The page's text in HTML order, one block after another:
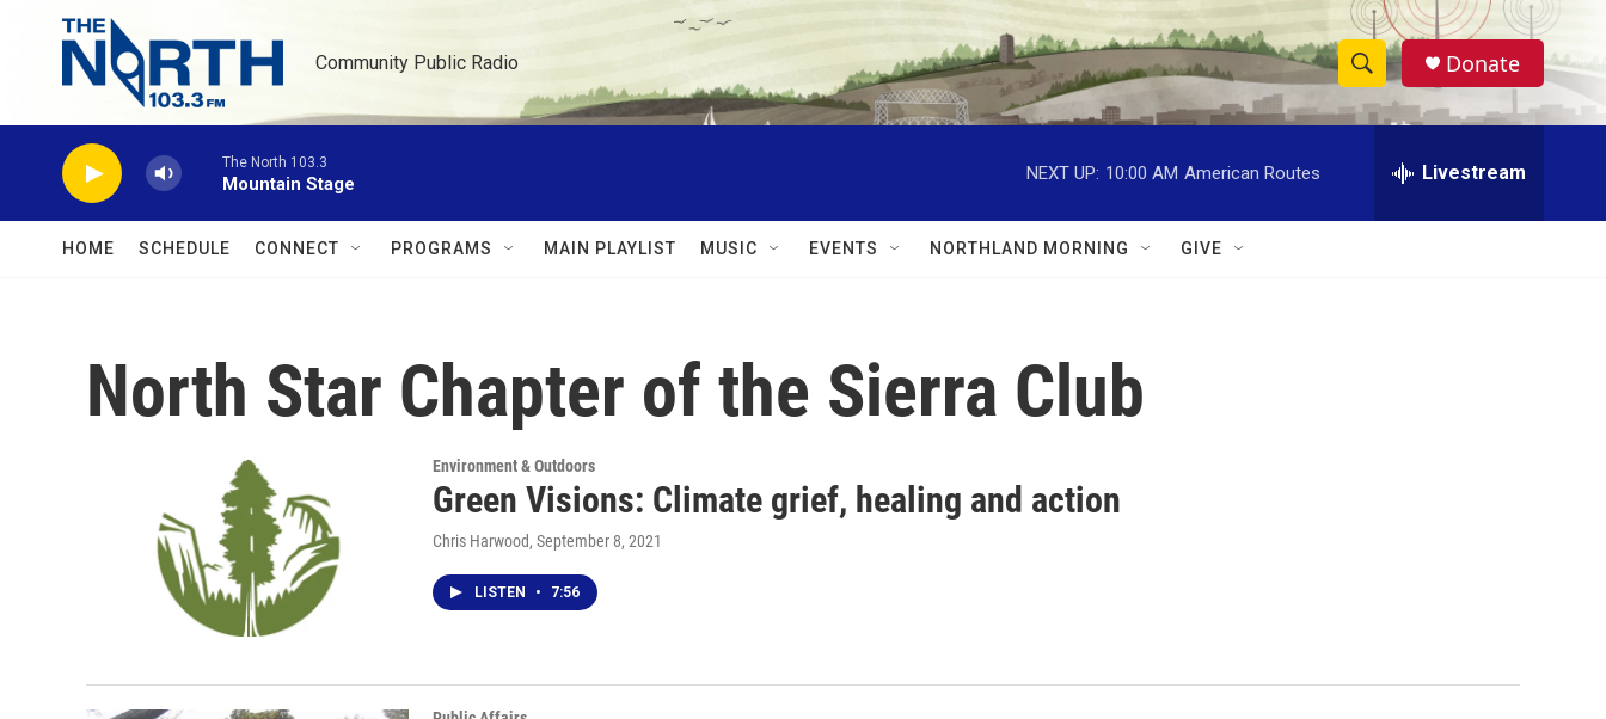
Skip to main content
Community Public Radio
S
h
w
e
h
Donate
The North 103.3
Mountain Stage
NEXT UP: 10:00 AM American Routes Livestream
HOME SCHEDULE CONNECT PROGRAMS MAIN PLAYLIST MUSIC EVENTS NORTHLAND MORNING GIVE
North Star Chapter of the Sierra Club
Environment & Outdoors
Green Visions: Climate grief, healing and action
Chris Harwood, September 8, 2021
LISTEN • 7:56